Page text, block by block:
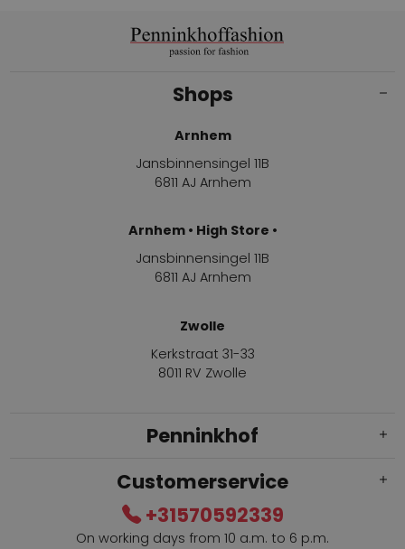
Shops
Arnhem
Jansbinnensingel 11B
6811 AJ Arnhem
Arnhem • High Store •
Jansbinnensingel 11B
6811 AJ Arnhem
Zwolle
Kerkstraat 31-33
8011 RV Zwolle
Penninkhof
Customerservice
+31570592339
On working days from 10 a.m. to 6 p.m.